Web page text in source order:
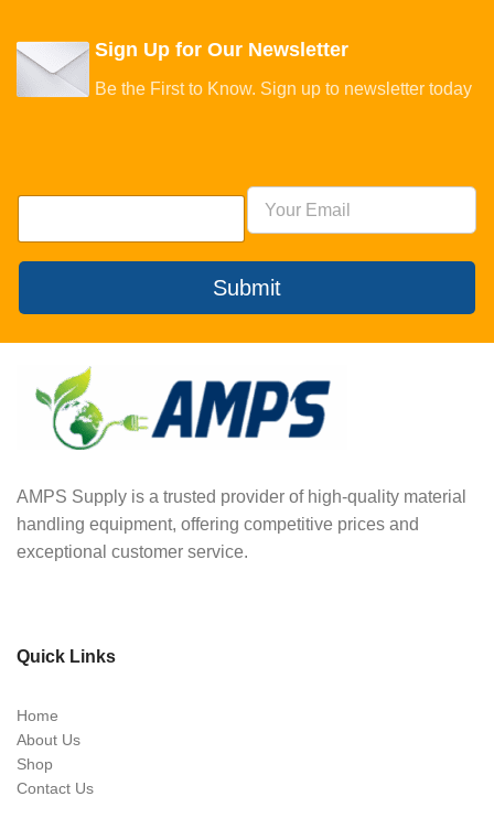
Sign Up for Our Newsletter
Be the First to Know. Sign up to newsletter today
Submit
AMPS Supply is a trusted provider of high-quality material
handling equipment, offering competitive prices and
exceptional customer service.
Quick Links
Home
About Us
Shop
Contact Us